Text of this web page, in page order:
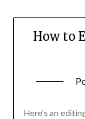
How to
Here’s an